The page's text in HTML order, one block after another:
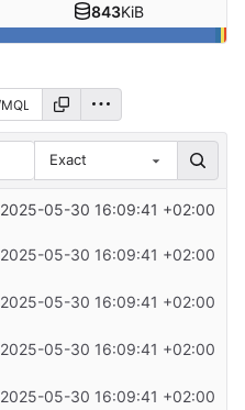
843KiB
Exact
2025-05-30 16:09:41 +02:00
2025-05-30 16:09:41 +02:00
2025-05-30 16:09:41 +02:00
2025-05-30 16:09:41 +02:00
2025-05-30 16:09:41 +02:00